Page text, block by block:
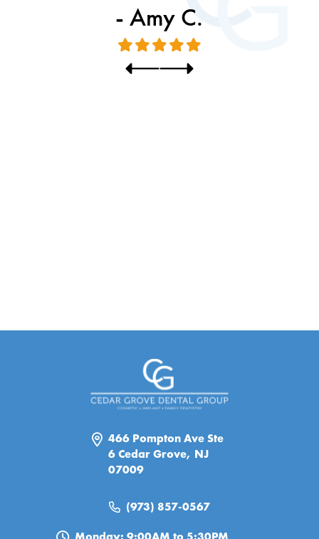
- Amy C.
466 Pompton Ave Ste
6 Cedar Grove, NJ
07009
(973) 857-0567